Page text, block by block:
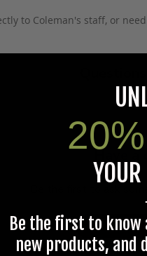
to Coleman's staff, or
Have a
Ask a
Be the first to
new products,